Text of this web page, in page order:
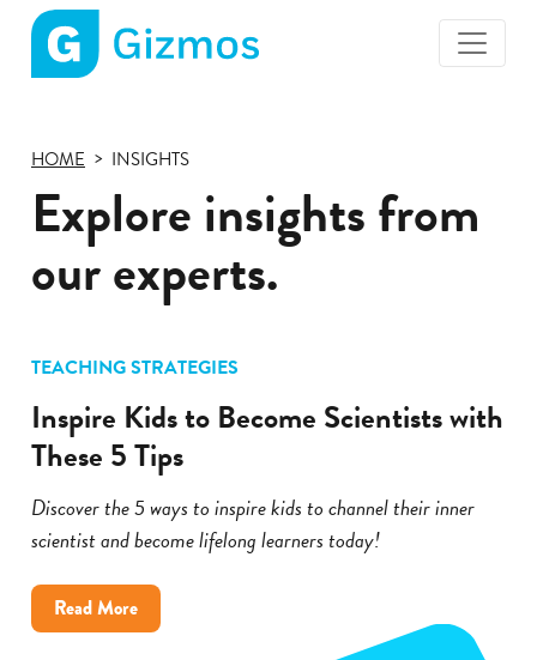
page
HOME INSIGHTS
Explore insights from
our experts.
TEACHING STRATEGIES
Inspire Kids to Become Scientists with
These 5 Tips
Discover the 5 ways to inspire kids to channel their inner
scientist and become lifelong learners today!
Read Moreabout
Inspire